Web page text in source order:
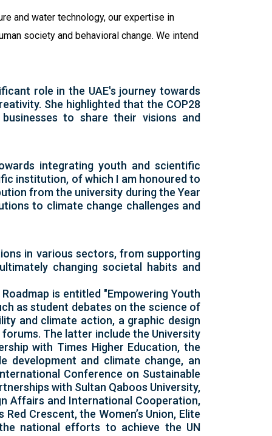
and water technology, our expertise in
society and behavioral change. We intend
role in the UAE's journey towards
She highlighted that the COP28
to share their visions and
integrating youth and scientific
institution, of which I am honoured to
from the university during the Year
to climate change challenges and
in various sectors, from supporting
changing societal habits and
is entitled "Empowering Youth
as student debates on the science of
and climate action, a graphic design
The latter include the University
with Times Higher Education, the
development and climate change, an
Conference on Sustainable
with Sultan Qaboos University,
Affairs and International Cooperation,
Crescent, the Women’s Union, Elite
national efforts to achieve the UN